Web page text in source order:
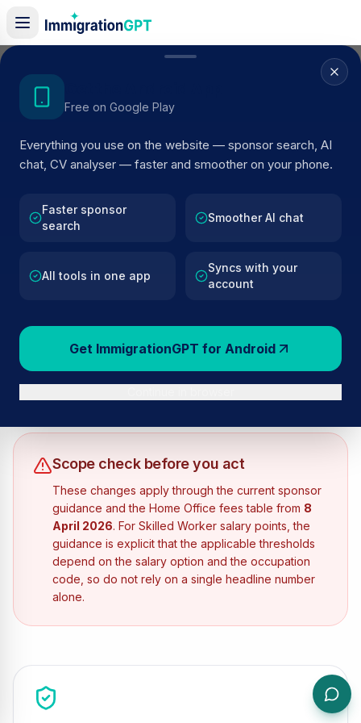
Free on Google Play
Everything you use on the website — sponsor search, AI
chat, CV analyser — faster and smoother on your phone.
Faster sponsor
search
Smoother AI chat
All tools in one app
Syncs with your
account
Get ImmigrationGPT for Android
Back to Guides
APRIL 2026 UPDATE
UK Sponsor Licence
Changes April 2026
changes how sponsors have to evidence salary,
increases core sponsor fees. This page focuses
on the parts of the update employers and workers
are most likely to feel immediately.
Scope check before you act
These changes apply through the current sponsor
guidance and the Home Office fees table from 8
April 2026. For Skilled Worker salary points, the
guidance is explicit that the applicable thresholds
depend on the salary option and the occupation
code, so do not rely on a single headline number
alone.